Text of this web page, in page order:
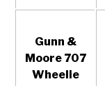
Gunn &
Moore 707
Wheelie